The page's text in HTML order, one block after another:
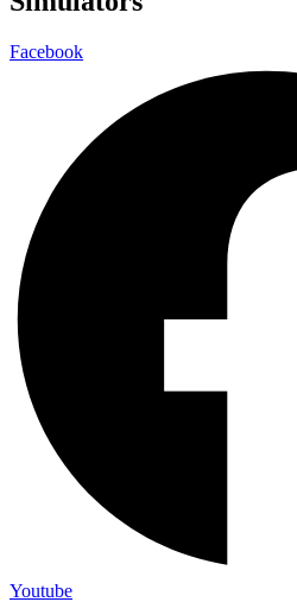
Facebook
Youtube